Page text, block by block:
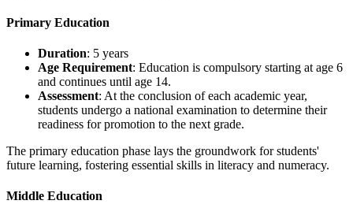
Primary Education
Duration: 5 years
Age Requirement: Education is compulsory starting at age 6
and continues until age 14.
Assessment: At the conclusion of each academic year,
students undergo a national examination to determine their
readiness for promotion to the next grade.
The primary education phase lays the groundwork for students'
future learning, fostering essential skills in literacy and numeracy.
Middle Education